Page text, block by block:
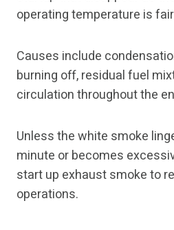
operating temperature is
Causes include
burning off, residual fuel
circulation throughout the
Unless the white smoke
minute or becomes
start up exhaust smoke to
operations.